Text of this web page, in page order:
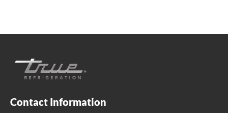
Contact Information